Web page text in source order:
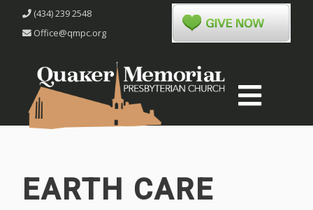
(434) 239 2548
Office@qmpc.org
EARTH CARE